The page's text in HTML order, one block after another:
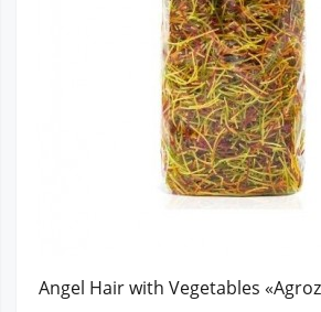
Angel Hair with Vegetables